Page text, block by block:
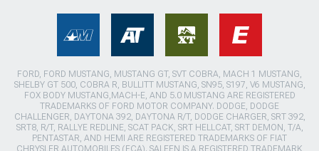
FORD, FORD MUSTANG, MUSTANG GT, SVT COBRA, MACH 1 MUSTANG,
SHELBY GT 500, COBRA R, BULLITT MUSTANG, SN95, S197, V6 MUSTANG,
FOX BODY MUSTANG,MACH-E, AND 5.0 MUSTANG ARE REGISTERED
TRADEMARKS OF FORD MOTOR COMPANY. DODGE, DODGE
CHALLENGER, DAYTONA 392, DAYTONA R/T, DODGE CHARGER, SRT 392,
SRT8, R/T, RALLYE REDLINE, SCAT PACK, SRT HELLCAT, SRT DEMON, T/A,
PENTASTAR, AND HEMI ARE REGISTERED TRADEMARKS OF FIAT
CHRYSLER AUTOMOBILES (FCA). SALEEN IS A REGISTERED TRADEMARK